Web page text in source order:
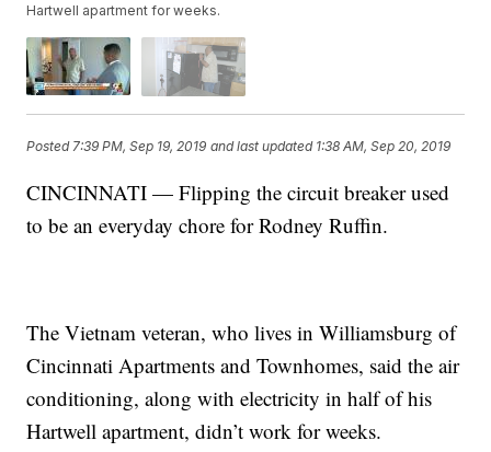
Hartwell apartment for weeks.
Posted7:39 PM, Sep 19, 2019 and last updated 1:38 AM, Sep 20, 2019
CINCINNATI — Flipping the circuit breaker used
to be an everyday chore for Rodney Ruffin.
The Vietnam veteran, who lives in Williamsburg of
Cincinnati Apartments and Townhomes, said the air
conditioning, along with electricity in half of his
Hartwell apartment, didn’t work for weeks.